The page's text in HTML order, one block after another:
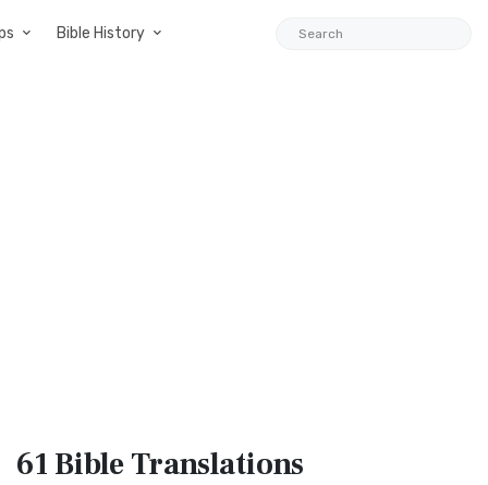
Bible History
61 BibleTranslations